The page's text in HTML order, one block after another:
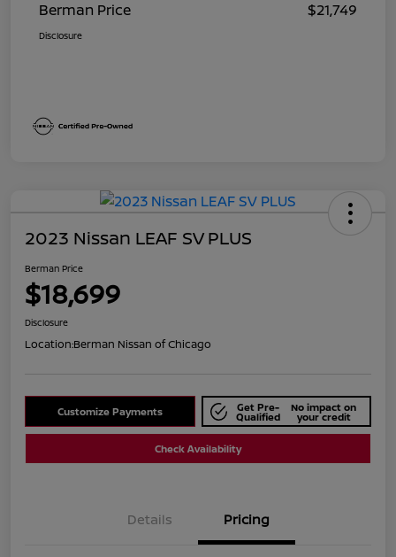
Berman Price
$21,749
Disclosure
2023 Nissan LEAF SV PLUS
Berman Price
$18,699
Disclosure
Location:Berman Nissan of Chicago
Customize Payments Get Pre-
Qualified
No impact on
your credit
Check Availability
Details Pricing